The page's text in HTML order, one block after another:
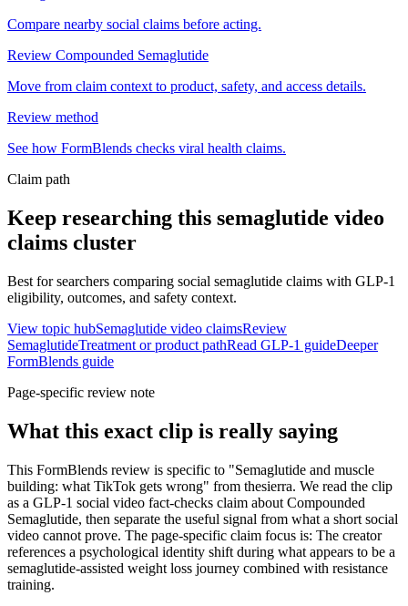
Compare nearby social claims before acting.
Review Compounded Semaglutide
Move from claim context to product, safety, and access details.
Review method
See how FormBlends checks viral health claims.
Claim path
Keep researching this semaglutide video
claims cluster
Best for searchers comparing social semaglutide claims with GLP-1
eligibility, outcomes, and safety context.
View topic hubSemaglutide video claimsReview
SemaglutideTreatment or product pathRead GLP-1 guideDeeper
FormBlends guide
Page-specific review note
What this exact clip is really saying
This FormBlends review is specific to "Semaglutide and muscle
building: what TikTok gets wrong" from thesierra. We read the clip
as a GLP-1 social video fact-checks claim about Compounded
Semaglutide, then separate the useful signal from what a short social
video cannot prove. The page-specific claim focus is: The creator
references a psychological identity shift during what appears to be a
semaglutide-assisted weight loss journey combined with resistance
training.